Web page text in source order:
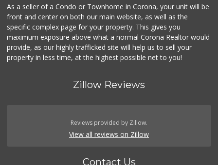
As a seller of a Condo or Townhome in Corona, your unit will be
front and center on both our main website, as well as the
specific complex page for your property. This gives you
maximum exposure above what a normal Corona Realtor would
provide, as our highly trafficked site will help us to sell your
property in less time, at the highest possible net to you!
Zillow Reviews
Reviews provided by Zillow.
View all reviews on Zillow
Contact Us